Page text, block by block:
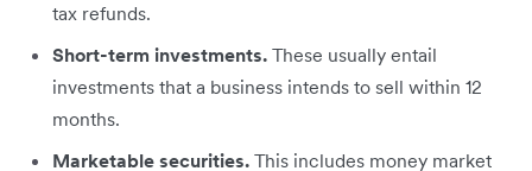
tax refunds.
Short-term investments. These usually entail
investments that a business intends to sell within 12
months.
Marketable securities. This includes money market